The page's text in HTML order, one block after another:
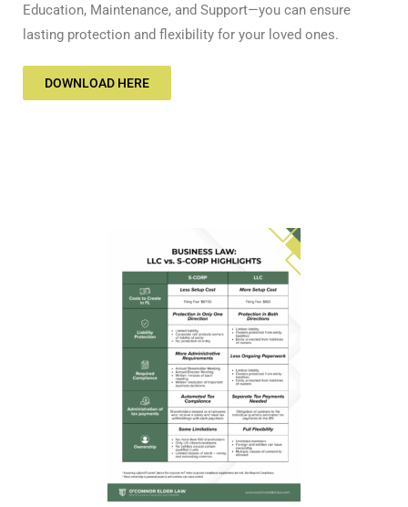
Education, Maintenance, and Support—you can ensure
lasting protection and flexibility for your loved ones.
DOWNLOAD HERE